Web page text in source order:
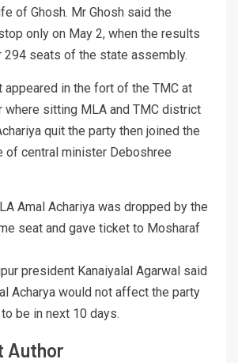
of Ghosh. Mr Ghosh said the
only on May 2, when the results
294 seats of the state assembly.
appeared in the fort of the TMC at
where sitting MLA and TMC district
quit the party then joined the
of central minister Deboshree
Amal Achariya was dropped by the
seat and gave ticket to Mosharaf
president Kanaiyalal Agarwal said
Acharya would not affect the party
be in next 10 days.
Author